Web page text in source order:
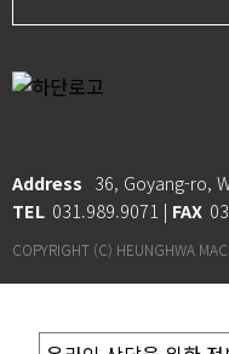
Address 36, Goyang-ro,
TEL 031.989.9071 | FAX
COPYRIGHT (C) HEUNGHWA